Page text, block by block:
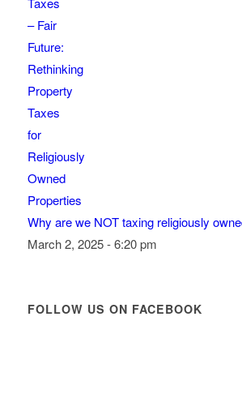
Why are we NOT taxing religiously
March 2, 2025 - 6:20 pm
FOLLOW US ON FACEBOOK